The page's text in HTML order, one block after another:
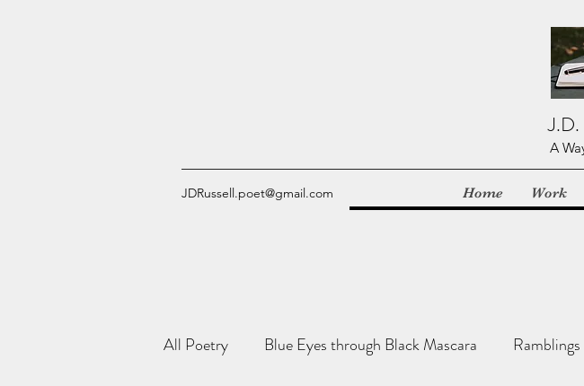
A
JDRussell.poet@gmail.com Home Work
All Poetry Blue Eyes through Black Mascara Ramblings